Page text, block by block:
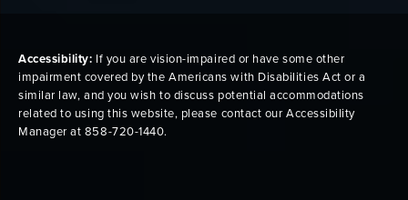
Accessibility: If you are vision-impaired or have some other
impairment covered by the Americans with Disabilities Act or a
similar law, and you wish to discuss potential accommodations
related to using this website, please contact our Accessibility
Manager at 858-720-1440.